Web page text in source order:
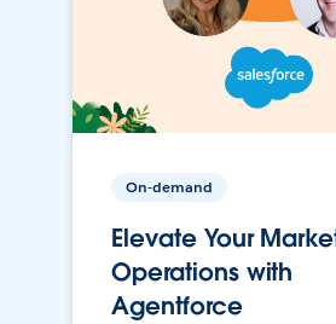
On-demand
Elevate Your
Operations with
Agentforce